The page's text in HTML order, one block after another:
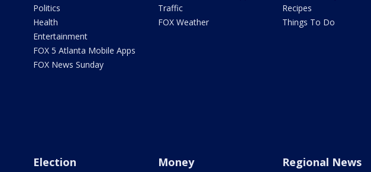
Politics
Health
Entertainment
FOX 5 Atlanta Mobile Apps
FOX News Sunday
Traffic
FOX Weather
Recipes
Things To Do
Election Money Regional News